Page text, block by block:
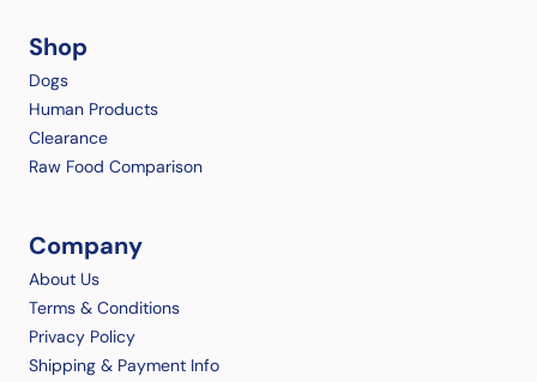
Shop
Dogs
Human Products
Clearance
Raw Food Comparison
Company
About Us
Terms & Conditions
Privacy Policy
Shipping & Payment Info